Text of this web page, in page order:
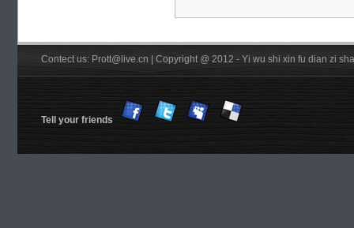
Contect us: Prott@live.cn | Copyright @ 2012 - Yi wu shi xin fu dian zi
Tell your friends